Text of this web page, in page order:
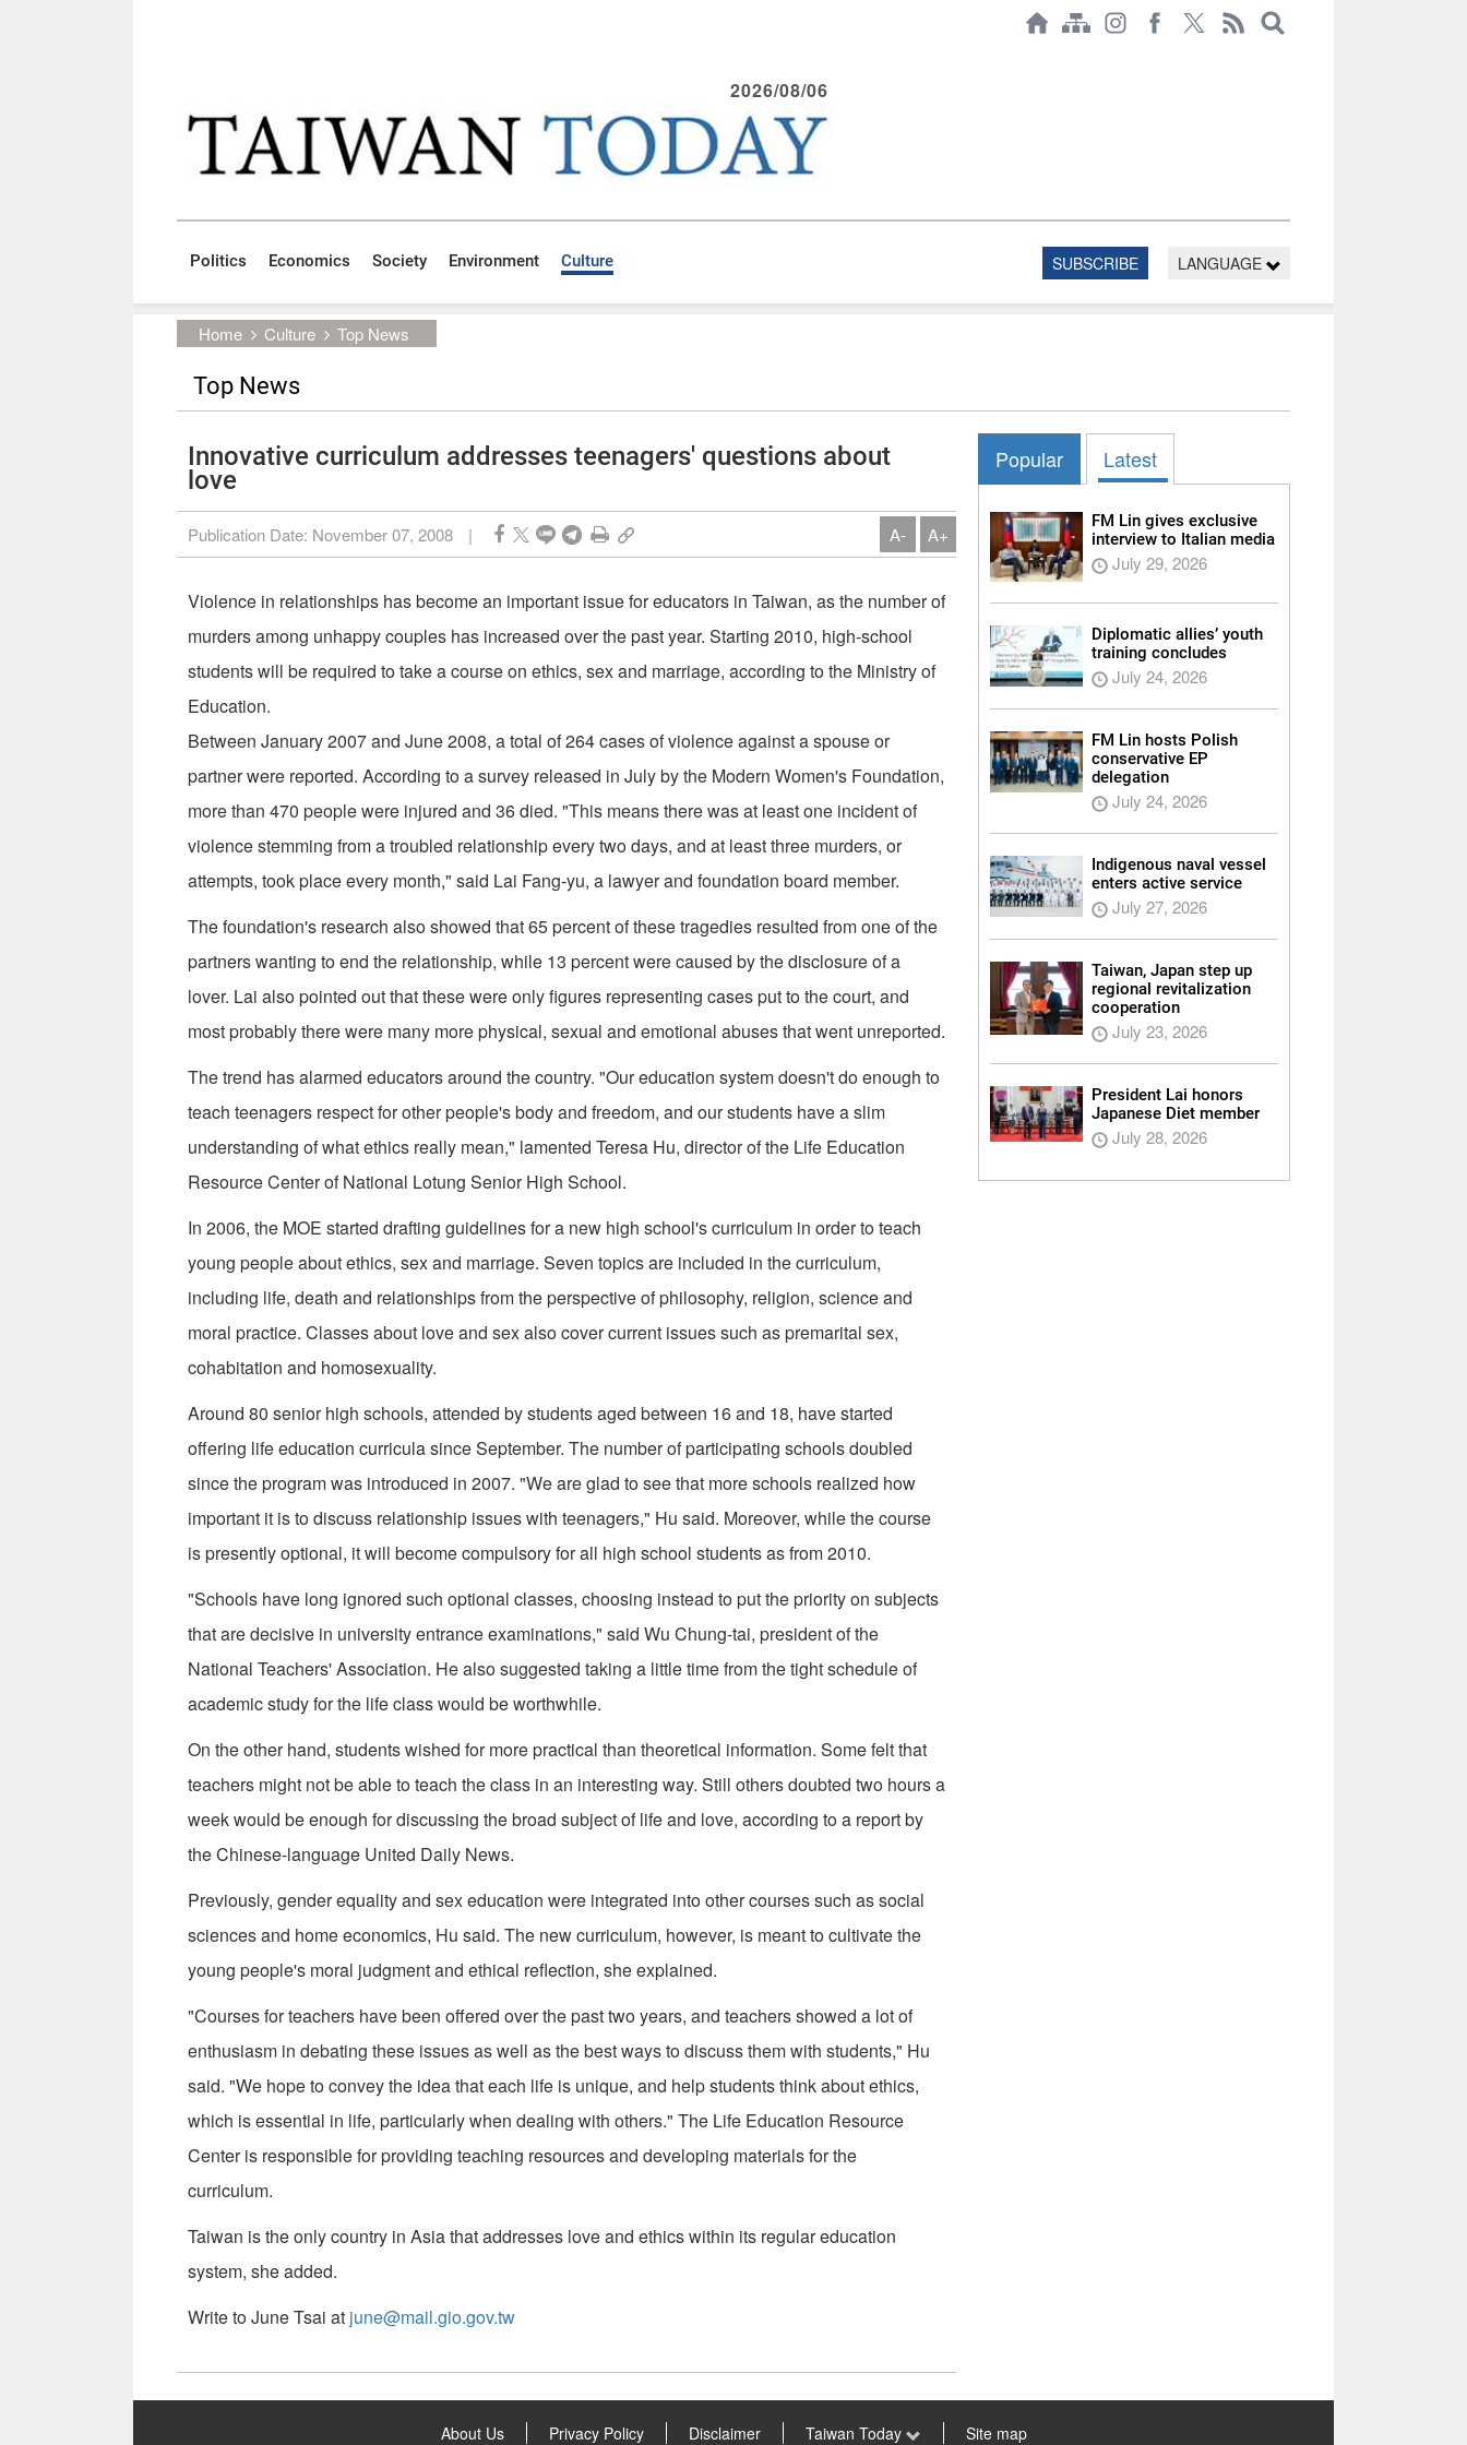
2026/08/06
Politics Economics Society Environment Culture SUBSCRIBE LANGUAGE
Home Culture Top News
Top News
Innovative curriculum addresses teenagers' questions about
love
Publication Date: November 07, 2008 | A- A+
Violence in relationships has become an important issue for educators in Taiwan, as the number of
murders among unhappy couples has increased over the past year. Starting 2010, high-school
students will be required to take a course on ethics, sex and marriage, according to the Ministry of
Education.
Between January 2007 and June 2008, a total of 264 cases of violence against a spouse or
partner were reported. According to a survey released in July by the Modern Women's Foundation,
more than 470 people were injured and 36 died. "This means there was at least one incident of
violence stemming from a troubled relationship every two days, and at least three murders, or
attempts, took place every month," said Lai Fang-yu, a lawyer and foundation board member.
The foundation's research also showed that 65 percent of these tragedies resulted from one of the
partners wanting to end the relationship, while 13 percent were caused by the disclosure of a
lover. Lai also pointed out that these were only figures representing cases put to the court, and
most probably there were many more physical, sexual and emotional abuses that went unreported.
The trend has alarmed educators around the country. "Our education system doesn't do enough to
teach teenagers respect for other people's body and freedom, and our students have a slim
understanding of what ethics really mean," lamented Teresa Hu, director of the Life Education
Resource Center of National Lotung Senior High School.
In 2006, the MOE started drafting guidelines for a new high school's curriculum in order to teach
young people about ethics, sex and marriage. Seven topics are included in the curriculum,
including life, death and relationships from the perspective of philosophy, religion, science and
moral practice. Classes about love and sex also cover current issues such as premarital sex,
cohabitation and homosexuality.
Around 80 senior high schools, attended by students aged between 16 and 18, have started
offering life education curricula since September. The number of participating schools doubled
since the program was introduced in 2007. "We are glad to see that more schools realized how
important it is to discuss relationship issues with teenagers," Hu said. Moreover, while the course
is presently optional, it will become compulsory for all high school students as from 2010.
"Schools have long ignored such optional classes, choosing instead to put the priority on subjects
that are decisive in university entrance examinations," said Wu Chung-tai, president of the
National Teachers' Association. He also suggested taking a little time from the tight schedule of
academic study for the life class would be worthwhile.
On the other hand, students wished for more practical than theoretical information. Some felt that
teachers might not be able to teach the class in an interesting way. Still others doubted two hours a
week would be enough for discussing the broad subject of life and love, according to a report by
the Chinese-language United Daily News.
Previously, gender equality and sex education were integrated into other courses such as social
sciences and home economics, Hu said. The new curriculum, however, is meant to cultivate the
young people's moral judgment and ethical reflection, she explained.
"Courses for teachers have been offered over the past two years, and teachers showed a lot of
enthusiasm in debating these issues as well as the best ways to discuss them with students," Hu
said. "We hope to convey the idea that each life is unique, and help students think about ethics,
which is essential in life, particularly when dealing with others." The Life Education Resource
Center is responsible for providing teaching resources and developing materials for the
curriculum.
Taiwan is the only country in Asia that addresses love and ethics within its regular education
system, she added.
Write to June Tsai at june@mail.gio.gov.tw
Popular Latest
FM Lin gives exclusive
interview to Italian media
July 29, 2026
Diplomatic allies’ youth
training concludes
July 24, 2026
FM Lin hosts Polish
conservative EP
delegation
July 24, 2026
Indigenous naval vessel
enters active service
July 27, 2026
Taiwan, Japan step up
regional revitalization
cooperation
July 23, 2026
President Lai honors
Japanese Diet member
July 28, 2026
About Us Privacy Policy Disclaimer Taiwan Today Site map